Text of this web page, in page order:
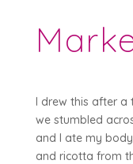
I drew this after a
we stumbled
and I ate my
and ricotta from